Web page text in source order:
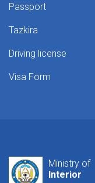
Passport
Tazkira
Driving license
Visa Form
Ministry of
Interior